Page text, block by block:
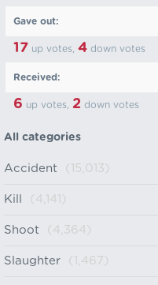
Gave out:
17 up votes, 4 down votes
Received:
6 up votes, 2 down votes
All categories
Accident (15,013)
Kill (4,141)
Shoot (4,364)
Slaughter (1,467)